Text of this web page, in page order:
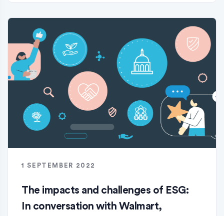
1 SEPTEMBER 2022
The impacts and challenges of ESG:
In conversation with Walmart,